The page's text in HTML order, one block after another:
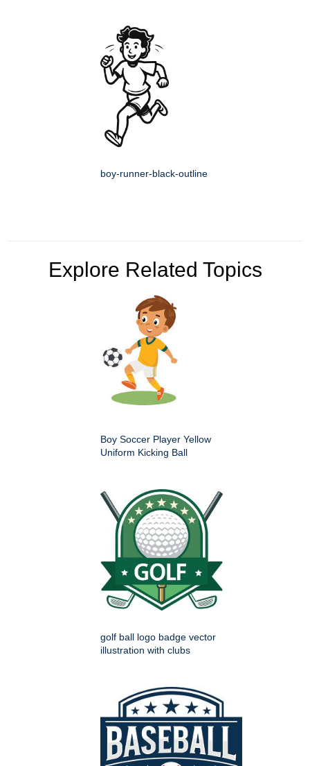
boy-runner-black-outline
Explore Related Topics
Boy Soccer Player Yellow
Uniform Kicking Ball
golf ball logo badge vector
illustration with clubs